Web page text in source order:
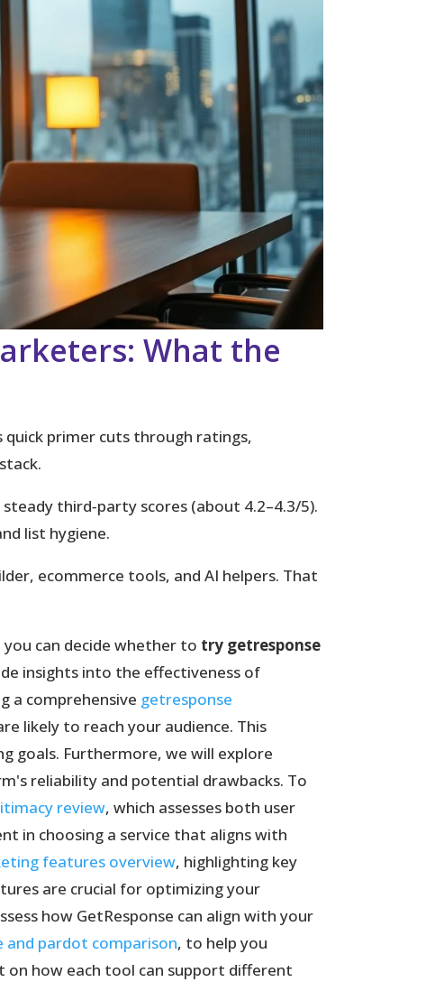
What the
quick primer cuts through ratings,
third‑party scores (about 4.2–4.3/5).
list hygiene.
ecommerce tools, and AI helpers. That
can decide whether to try getresponse
insights into the effectiveness of
a comprehensive getresponse
likely to reach your audience. This
goals. Furthermore, we will explore
reliability and potential drawbacks. To
review, which assesses both user
in choosing a service that aligns with
features overview, highlighting key
are crucial for optimizing your
how GetResponse can align with your
and pardot comparison, to help you
on how each tool can support different